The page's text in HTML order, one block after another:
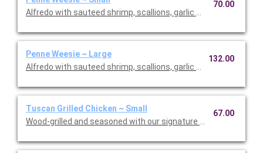
Alfredo with sauteed shrimp, scallions, garlic and mushrooms
70.00
Penne Weesie ~ Large
Alfredo with sauteed shrimp, scallions, garlic and mushrooms
132.00
Tuscan Grilled Chicken ~ Small
Wood-grilled and seasoned with our signature grill baste, olive
67.00